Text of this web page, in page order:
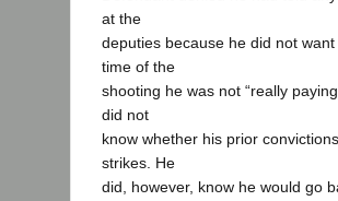
at the
deputies because he did not
time of the
shooting he was not “really
did not
know whether his prior
strikes. He
did, however, know he would go